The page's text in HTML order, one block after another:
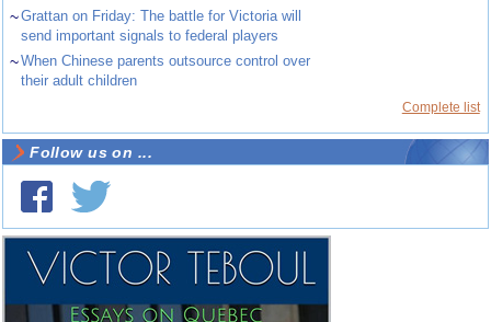
~Grattan on Friday: The battle for Victoria will
send important signals to federal players
~When Chinese parents outsource control over
their adult children
Complete list
Follow us on ...